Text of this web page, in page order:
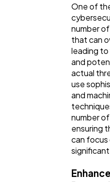
One of
number
that can
leading
and
actual
use
and
number
ensuring
can focus